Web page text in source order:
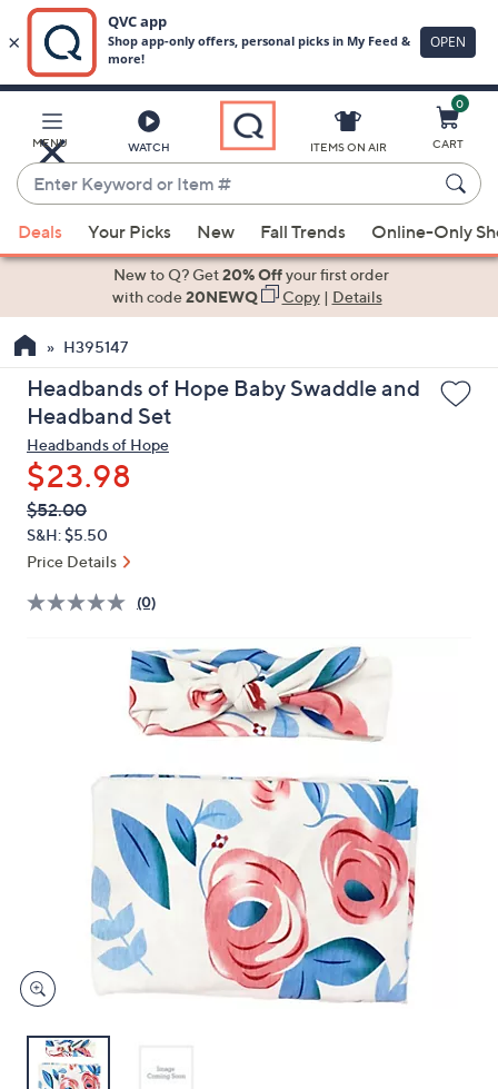
Main
Content
MENU WATCH
Enter
Keyword
or
Item
suggestions
the
up
and
arrow
keys
or
swipe
left
and
ITEMS ON AIR
0
CART
Deals Your Picks New Fall Trends Online-Only
New to Q? Get20% Offyour first order
with code20NEWQ Copy| Details
H395147
Headbands of Hope Baby Swaddle and
Headband Set
Headbands of Hope
$23.98
QVC
PRICE:
Deleted
$52.00
S&H: $5.50
Price Details
(0)